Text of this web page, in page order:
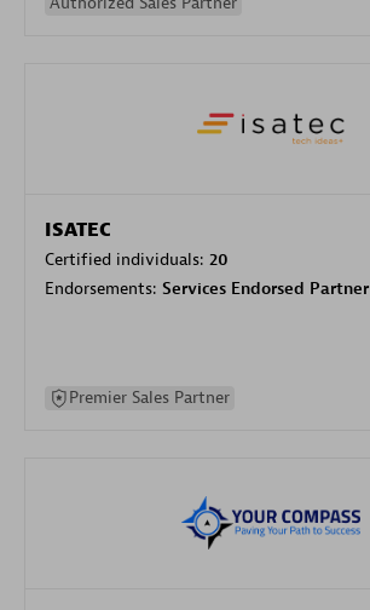
ISATEC
Certified individuals: 20
Endorsements: Services Endorsed Partner
Premier Sales Partner